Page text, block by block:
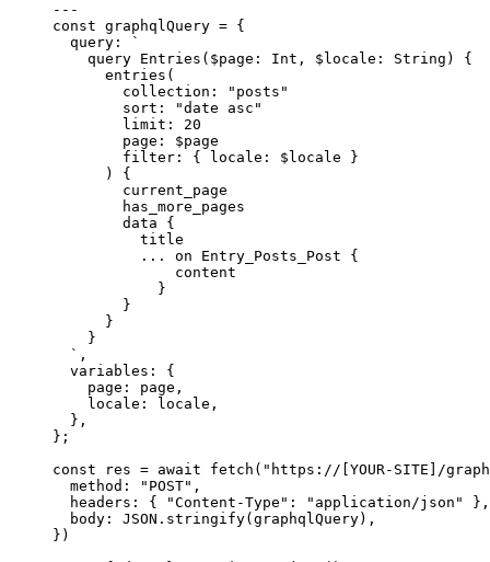
---
const graphqlQuery = {
query:
`
query Entries($page: Int, $locale: String) {
entries(
collection: "posts"
sort: "date asc"
limit: 20
page: $page
filter: { locale: $locale }
) {
current_page
has_more_pages
data {
title
... on Entry_Posts_Post {
content
}
}
}
}
` ,
variables: {
page: page ,
locale:
locale ,
},
} ;
const
res = await fetch ( " https://[YOUR-SITE]/
method:
" POST" ,
headers: {
"Content-Type " : " application/json "
},
body: JSON . stringify(graphqlQuery) ,
} )